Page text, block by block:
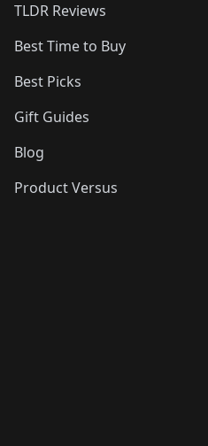
TLDR Reviews
Best Time to Buy
Best Picks
Gift Guides
Blog
Product Versus